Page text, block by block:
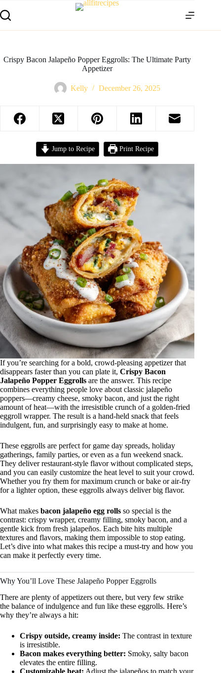
Crispy Bacon Jalapeño Popper Eggrolls: The Ultimate Party
Appetizer
Kelly December 26, 2025
Jump to Recipe Print Recipe
If you’re searching for a bold, crowd-pleasing appetizer that
disappears faster than you can plate it, Crispy Bacon
Jalapeño Popper Eggrolls are the answer. This recipe
combines everything people love about classic jalapeño
poppers—creamy cheese, smoky bacon, and just the right
amount of heat—with the irresistible crunch of a golden-fried
eggroll wrapper. The result is a hand-held snack that feels
indulgent, fun, and surprisingly easy to make at home.
These eggrolls are perfect for game day spreads, holiday
gatherings, family parties, or even as a fun weekend snack.
They deliver restaurant-style flavor without complicated steps,
and you can easily customize the heat level to suit your crowd.
Whether you fry them for maximum crunch or bake or air-fry
for a lighter option, these eggrolls always deliver big flavor.
What makes bacon jalapeño egg rolls so special is the
contrast: crispy wrapper, creamy filling, smoky bacon, and a
gentle kick from fresh jalapeños. Each bite hits multiple
textures and flavors, making them impossible to stop eating.
Let’s dive into what makes this recipe a must-try and how you
can make it perfectly every time.
Why You’ll Love These Jalapeño Popper Eggrolls
There are plenty of appetizers out there, but very few strike
the balance of indulgence and fun like these eggrolls. Here’s
why they’re always a hit:
Crispy outside, creamy inside: The contrast in texture
is irresistible.
Bacon makes everything better: Smoky, salty bacon
elevates the entire filling.
Customizable heat: Adjust the jalapeños to match your